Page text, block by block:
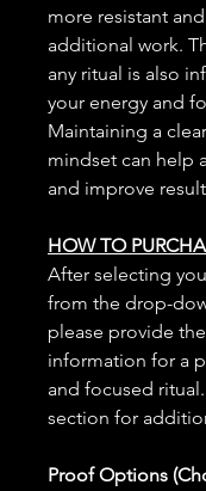
more resistant
additional work.
any ritual is also
your energy and
Maintaining a
mindset can help
and improve
HOW TO
After selecting
from the drop-
please provide
information for a
and focused
section for
Proof Options